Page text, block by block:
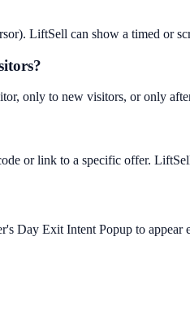
LiftSell can show a timed or
only to new visitors, or only
or link to a specific offer.
Day Exit Intent Popup to appear